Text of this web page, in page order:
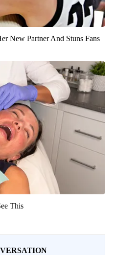
New Partner And Stuns Fans
This